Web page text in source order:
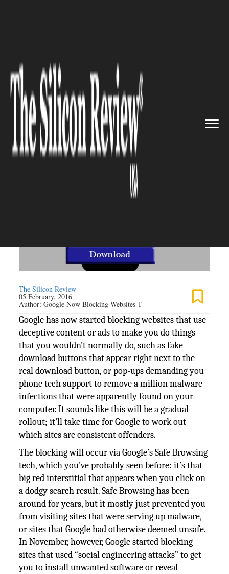
now blocking websites t...
SECURITY
Google now blocking websites
that show fake download
buttons
The Silicon Review
05 February, 2016
Author:Google Now Blocking Websites T
Google has now started blocking websites that use
deceptive content or ads to make you do things
that you wouldn’t normally do, such as fake
download buttons that appear right next to the
real download button, or pop-ups demanding you
phone tech support to remove a million malware
infections that were apparently found on your
computer. It sounds like this will be a gradual
rollout; it’ll take time for Google to work out
which sites are consistent offenders.
The blocking will occur via Google’s Safe Browsing
tech, which you’ve probably seen before: it’s that
big red interstitial that appears when you click on
a dodgy search result. Safe Browsing has been
around for years, but it mostly just prevented you
from visiting sites that were serving up malware,
or sites that Google had otherwise deemed unsafe.
In November, however, Google started blocking
sites that used “social engineering attacks” to get
you to install unwanted software or reveal